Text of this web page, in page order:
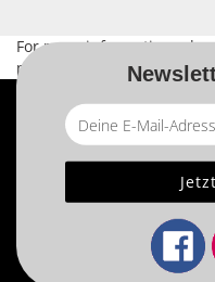
For more information,
product.